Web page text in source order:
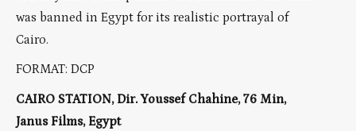
was banned in Egypt for its realistic portrayal of
Cairo.
FORMAT: DCP
CAIRO STATION, Dir. Youssef Chahine, 76 Min,
Janus Films, Egypt